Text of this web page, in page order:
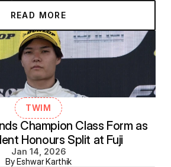
READ MORE
TWIM
Champion Class Form as
Honours Split at Fuji
Jan 14, 2026
By Eshwar Karthik